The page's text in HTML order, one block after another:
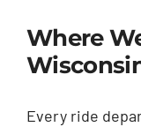
Where
Every ride